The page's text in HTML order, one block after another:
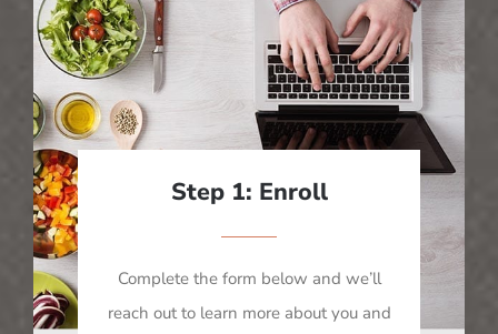
Step 1: Enroll
Complete the form below and we’ll
reach out to learn more about you and